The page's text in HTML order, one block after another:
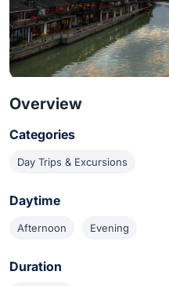
Overview
Categories
Day Trips & Excursions
Daytime
Afternoon Evening
Duration